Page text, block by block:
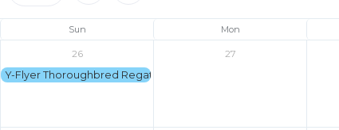
Sun Mon
26
Y-Flyer Thoroughbred Regatta
27